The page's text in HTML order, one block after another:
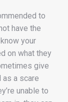
to
have the
your
on what they
give
a scare
unable to